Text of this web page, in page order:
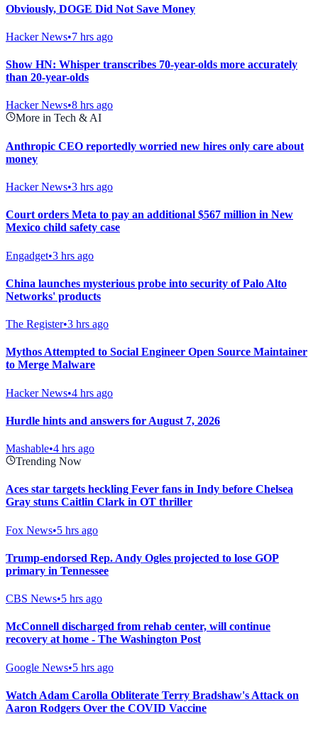
Obviously, DOGE Did Not Save Money
Hacker News•7 hrs ago
Show HN: Whisper transcribes 70-year-olds more accurately
than 20-year-olds
Hacker News•8 hrs ago
More in Tech & AI
Anthropic CEO reportedly worried new hires only care about
money
Hacker News•3 hrs ago
Court orders Meta to pay an additional $567 million in New
Mexico child safety case
Engadget•3 hrs ago
China launches mysterious probe into security of Palo Alto
Networks' products
The Register•3 hrs ago
Mythos Attempted to Social Engineer Open Source Maintainer
to Merge Malware
Hacker News•4 hrs ago
Hurdle hints and answers for August 7, 2026
Mashable•4 hrs ago
Trending Now
Aces star targets heckling Fever fans in Indy before Chelsea
Gray stuns Caitlin Clark in OT thriller
Fox News•5 hrs ago
Trump-endorsed Rep. Andy Ogles projected to lose GOP
primary in Tennessee
CBS News•5 hrs ago
McConnell discharged from rehab center, will continue
recovery at home - The Washington Post
Google News•5 hrs ago
Watch Adam Carolla Obliterate Terry Bradshaw's Attack on
Aaron Rodgers Over the COVID Vaccine